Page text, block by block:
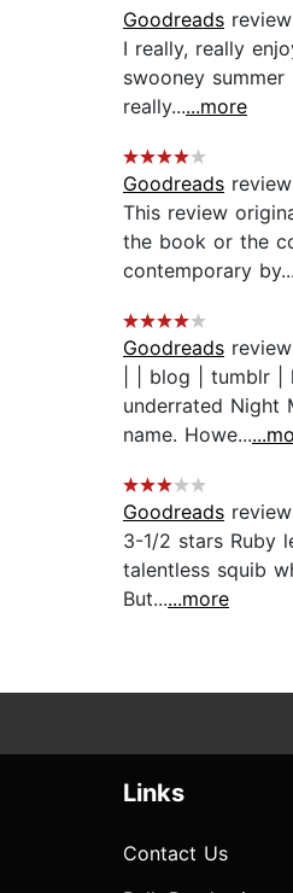
Goodreads
I really, really
swooney
really......more
Goodreads
This review
the book or the
contemporary by...
Goodreads
| | blog | tumblr
underrated Night
name. Howe...
Goodreads
3-1/2 stars Ruby
talentless squib
But......more
Links
Contact Us